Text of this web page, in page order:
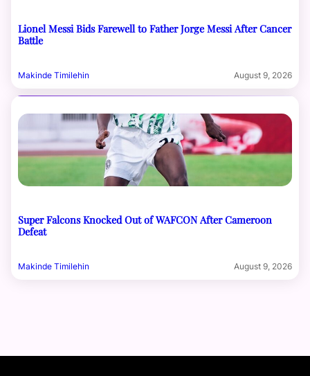
Lionel Messi Bids Farewell to Father Jorge Messi After Cancer
Battle
Makinde Timilehin August 9, 2026
Super Falcons Knocked Out of WAFCON After Cameroon
Defeat
Makinde Timilehin August 9, 2026